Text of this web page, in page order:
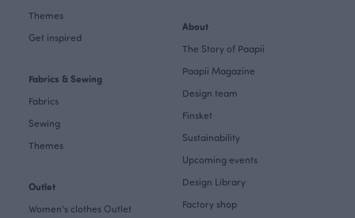
Themes
Get inspired
Fabrics & Sewing
Fabrics
Sewing
Themes
Outlet
Women's clothes Outlet
About
The Story of Paapii
Paapii Magazine
Design team
Finsket
Sustainability
Upcoming events
Design Library
Factory shop